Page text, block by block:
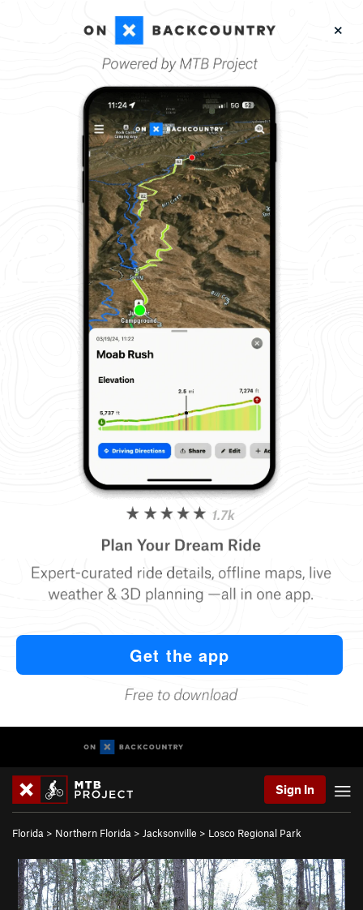
Sign In
Florida > Northern Florida > Jacksonville > Losco Regional Park